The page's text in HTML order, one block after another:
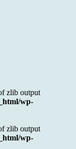
zlib output
wp-
zlib output
wp-